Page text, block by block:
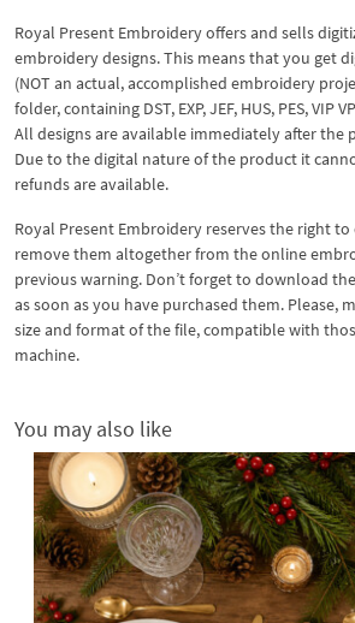
Royal Present Embroidery offers and sells
embroidery designs. This means that you get
(NOT an actual, accomplished embroidery
folder, containing DST, EXP, JEF, HUS, PES, VIP
All designs are available immediately after the
Due to the digital nature of the product it
refunds are available.
Royal Present Embroidery reserves the right
remove them altogether from the online
previous warning. Don’t forget to download
as soon as you have purchased them. Please,
size and format of the file, compatible with
machine.
You may also like